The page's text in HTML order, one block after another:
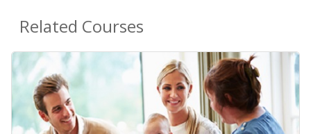
Related Courses